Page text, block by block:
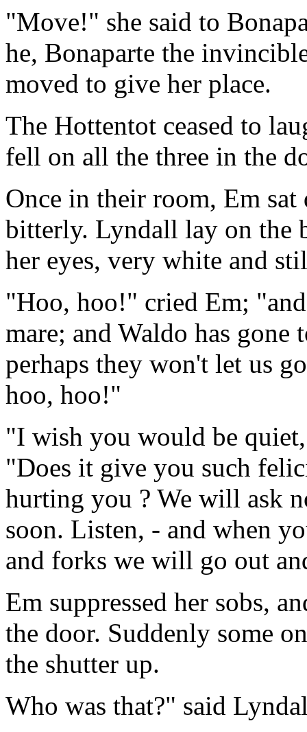
"Move!" she said to
he, Bonaparte the
moved to give her place.
The Hottentot ceased to
fell on all the three in the
Once in their room, Em
bitterly. Lyndall lay on the
her eyes, very white and
"Hoo, hoo!" cried Em;
mare; and Waldo has
perhaps they won't let us
hoo, hoo!"
"I wish you would be
"Does it give you such
hurting you ? We will ask
soon. Listen, - and when
and forks we will go out
Em suppressed her sobs,
the door. Suddenly some
the shutter up.
Who was that?" said